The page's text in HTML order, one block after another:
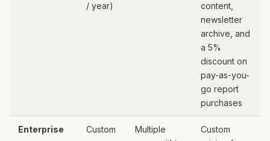
/ year)
content,
newsletter
archive, and
a 5%
discount on
pay-as-you-
go report
purchases
Enterprise
Custom
Multiple
Custom